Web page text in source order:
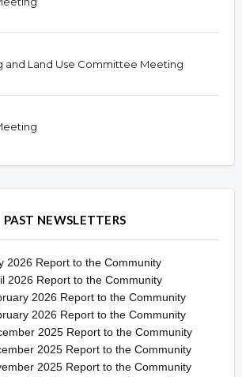
and Land Use Committee Meeting
PAST NEWSLETTERS
2026 Report to the Community
2026 Report to the Community
2026 Report to the Community
2026 Report to the Community
2025 Report to the Community
2025 Report to the Community
2025 Report to the Community